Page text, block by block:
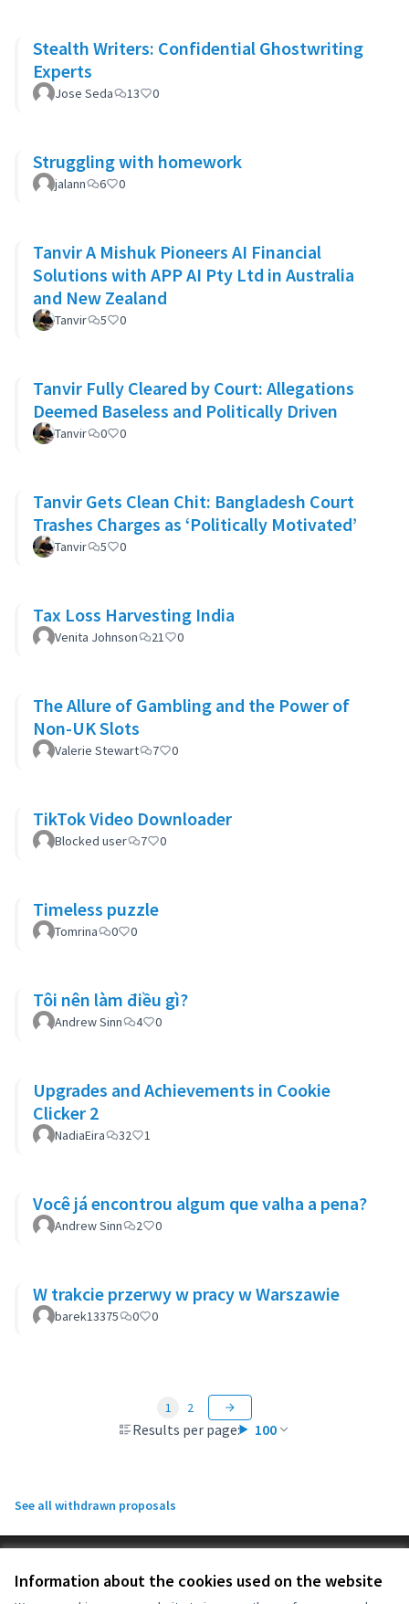
Information about the cookies used on the website
Stealth Writers: Confidential Ghostwriting
Experts
Jose Seda 13 0
Struggling with homework
jalann 6 0
Tanvir A Mishuk Pioneers AI Financial
Solutions with APP AI Pty Ltd in Australia
and New Zealand
Tanvir 5 0
Tanvir Fully Cleared by Court: Allegations
Deemed Baseless and Politically Driven
Tanvir 0 0
Tanvir Gets Clean Chit: Bangladesh Court
Trashes Charges as ‘Politically Motivated’
Tanvir 5 0
Tax Loss Harvesting India
Venita Johnson 21 0
The Allure of Gambling and the Power of
Non-UK Slots
Valerie Stewart 7 0
TikTok Video Downloader
Blocked user 7 0
Timeless puzzle
Tomrina 0 0
Tôi nên làm điều gì?
Andrew Sinn 4 0
Upgrades and Achievements in Cookie
Clicker 2
NadiaEira 32 1
Você já encontrou algum que valha a pena?
Andrew Sinn 2 0
W trakcie przerwy w pracy w Warszawie
barek13375 0 0
Results per page: 100
1 2
See all withdrawn proposals
Cookie settings
OIDP at Facebook
OIDP at YouTube